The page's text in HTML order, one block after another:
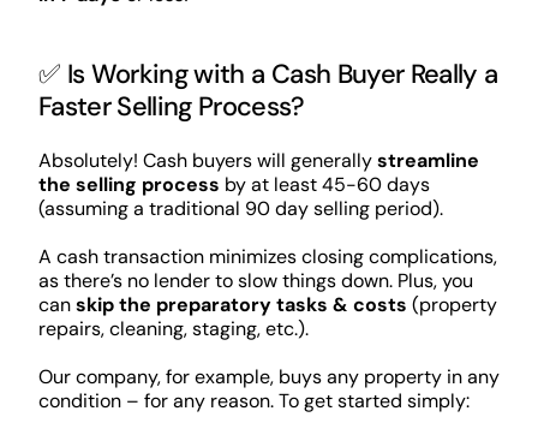
✅ Is Working with a Cash Buyer Really a
Faster Selling Process?
Absolutely! Cash buyers will generallystreamline
the selling process by at least 45-60 days
(assuming a traditional 90 day selling period).
A cash transaction minimizes closing complications,
as there’s no lender to slow things down. Plus, you
canskip the preparatory tasks & costs (property
repairs, cleaning, staging, etc.).
Our company, for example, buys any property in any
condition – for any reason. To get started simply: